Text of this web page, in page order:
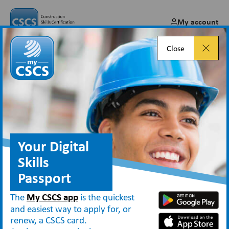
My account
Results of level one award
pilot project…
Jun 13, 2014
News Results of level one award pilot project…
Introducing a qualification for labourers – Pilot Study
Close
Your Digital
Skills
Passport
TheMy CSCS appis the quickest
and easiest way to apply for, or
renew, a CSCS card.